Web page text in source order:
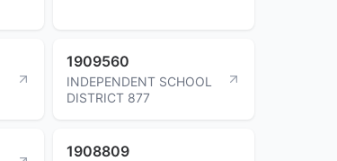
1909560
INDEPENDENT SCHOOL
DISTRICT 877
1908809